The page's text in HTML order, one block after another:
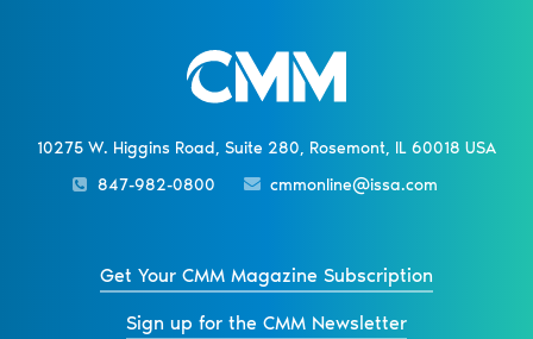
10275 W. Higgins Road, Suite 280, Rosemont, IL 60018 USA
847-982-0800
cmmonline@issa.com
Get Your CMM Magazine Subscription
Sign up for the CMM Newsletter